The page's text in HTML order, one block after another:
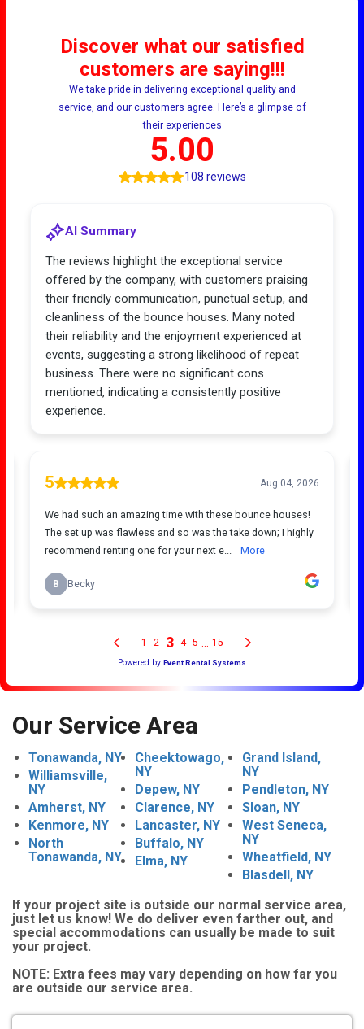
Our Service Area
Tonawanda, NY
Williamsville,
NY
Amherst, NY
Kenmore, NY
North
Tonawanda, NY
Cheektowago,
NY
Depew, NY
Clarence, NY
Lancaster, NY
Buffalo, NY
Elma, NY
Grand Island,
NY
Pendleton, NY
Sloan, NY
West Seneca,
NY
Wheatfield, NY
Blasdell, NY
If your project site is outside our normal service area,
just let us know! We do deliver even farther out, and
special accommodations can usually be made to suit
your project.
NOTE: Extra fees may vary depending on how far you
are outside our service area.